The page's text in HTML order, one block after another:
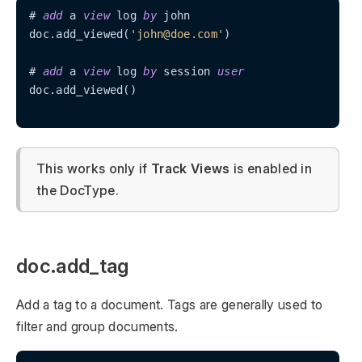
# add a view log by john
doc.add_viewed( 'john@doe.com' )
# add a view log by session user
doc.add_viewed()
This works only if Track Views is enabled in
the DocType.
doc.add_tag
Add a tag to a document. Tags are generally used to
filter and group documents.